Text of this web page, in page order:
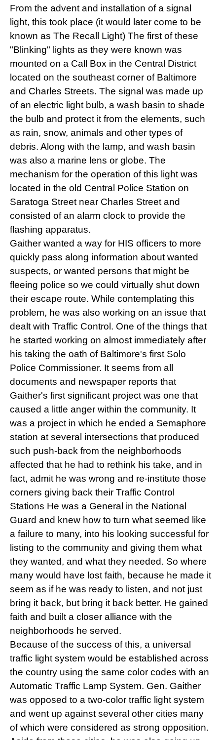
From the advent and installation of a signal
light, this took place (it would later come to be
known as The Recall Light) The first of these
"Blinking" lights as they were known was
mounted on a Call Box in the Central District
located on the southeast corner of Baltimore
and Charles Streets. The signal was made up
of an electric light bulb, a wash basin to shade
the bulb and protect it from the elements, such
as rain, snow, animals and other types of
debris. Along with the lamp, and wash basin
was also a marine lens or globe. The
mechanism for the operation of this light was
located in the old Central Police Station on
Saratoga Street near Charles Street and
consisted of an alarm clock to provide the
flashing apparatus.
Gaither wanted a way for HIS officers to more
quickly pass along information about wanted
suspects, or wanted persons that might be
fleeing police so we could virtually shut down
their escape route. While contemplating this
problem, he was also working on an issue that
dealt with Traffic Control. One of the things that
he started working on almost immediately after
his taking the oath of Baltimore's first Solo
Police Commissioner. It seems from all
documents and newspaper reports that
Gaither's first significant project was one that
caused a little anger within the community. It
was a project in which he ended a Semaphore
station at several intersections that produced
such push-back from the neighborhoods
affected that he had to rethink his take, and in
fact, admit he was wrong and re-institute those
corners giving back their Traffic Control
Stations He was a General in the National
Guard and knew how to turn what seemed like
a failure to many, into his looking successful for
listing to the community and giving them what
they wanted, and what they needed. So where
many would have lost faith, because he made it
seem as if he was ready to listen, and not just
bring it back, but bring it back better. He gained
faith and built a closer alliance with the
neighborhoods he served.
Because of the success of this, a universal
traffic light system would be established across
the country using the same color codes with an
Automatic Traffic Lamp System. Gen. Gaither
was opposed to a two-color traffic light system
and went up against several other cities many
of which were considered as strong opposition.